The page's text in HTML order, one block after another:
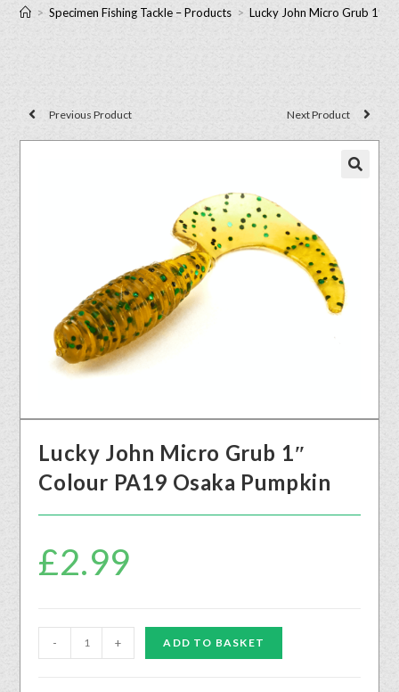
> Specimen Fishing Tackle – Products > Lucky John Micro Grub 1″
Previous Product Next Product
Lucky John Micro Grub 1″
Colour PA19 Osaka Pumpkin
£2.99
- + ADD TO BASKET